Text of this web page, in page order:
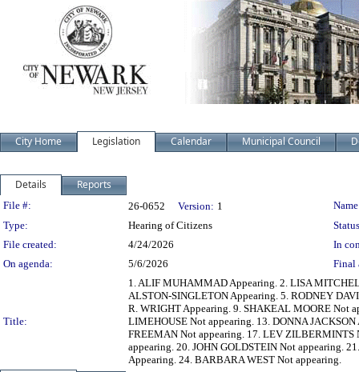
City Home Legislation Calendar Municipal Council
Details Reports
Legislation Details
File #: 26-0652 Version: 1
Type:
Hearing of Citizens
File created:
4/24/2026
In
On agenda:
5/6/2026 Final
Title:
1. ALIF MUHAMMAD Appearing. 2. LISA
ALSTON-SINGLETON Appearing. 5. RODNEY
R. WRIGHT Appearing. 9. SHAKEAL MOORE Not
LIMEHOUSE Not appearing. 13. DONNA
FREEMAN Not appearing. 17. LEV ZILBERMINTS
appearing. 20. JOHN GOLDSTEIN Not appearing.
Appearing. 24. BARBARA WEST Not appearing.